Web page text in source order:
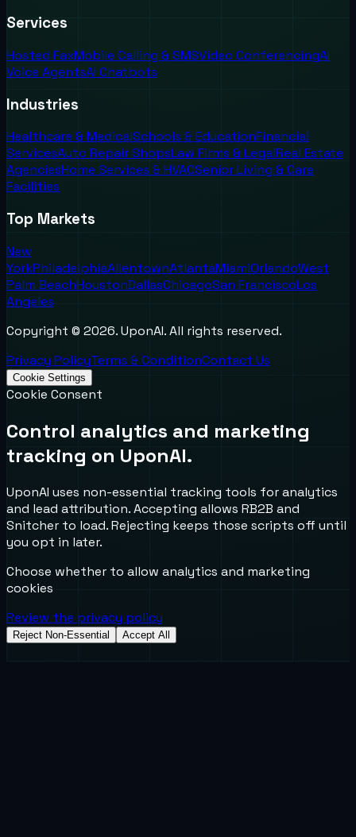
Services
Hosted FaxMobile Calling & SMSVideo ConferencingAI
Voice AgentsAI Chatbots
Industries
Healthcare & MedicalSchools & EducationFinancial
ServicesAuto Repair ShopsLaw Firms & LegalReal Estate
AgenciesHome Services & HVACSenior Living & Care
Facilities
Top Markets
New
YorkPhiladelphiaAllentownAtlantaMiamiOrlandoWest
Palm BeachHoustonDallasChicagoSan FranciscoLos
Angeles
Copyright © 2026. UponAI. All rights reserved.
Privacy PolicyTerms & ConditionContact Us
Cookie Settings
Cookie Consent
Control analytics and marketing
tracking on UponAI.
UponAI uses non-essential tracking tools for analytics
and lead attribution. Accepting allows RB2B and
Snitcher to load. Rejecting keeps those scripts off until
you opt in later.
Choose whether to allow analytics and marketing
cookies
Review the privacy policy
Reject Non-Essential Accept All